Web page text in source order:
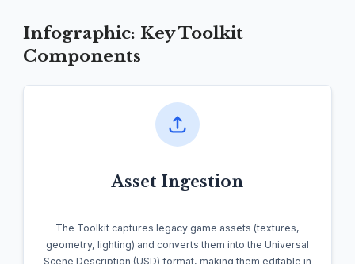
Infographic: Key Toolkit
Components
Asset Ingestion
The Toolkit captures legacy game assets (textures,
geometry, lighting) and converts them into the Universal
Scene Description (USD) format, making them editable in